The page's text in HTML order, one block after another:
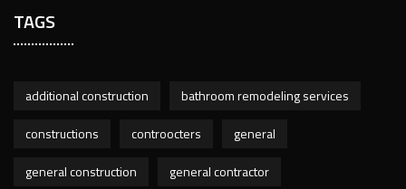
TAGS
additional construction
bathroom remodeling services
constructions
controocters
general
general construction
general contractor